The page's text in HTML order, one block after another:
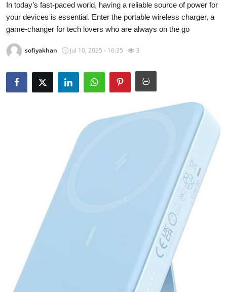
Privacy Policy
Submit Press Release
Advertise with US
Finance
Tech
Real Estate
In today’s fast-paced world, having a reliable source of power for
your devices is essential. Enter the portable wireless charger, a
game-changer for tech lovers who are always on the go
sofiyakhan Jul 10, 2025 - 16:35 3